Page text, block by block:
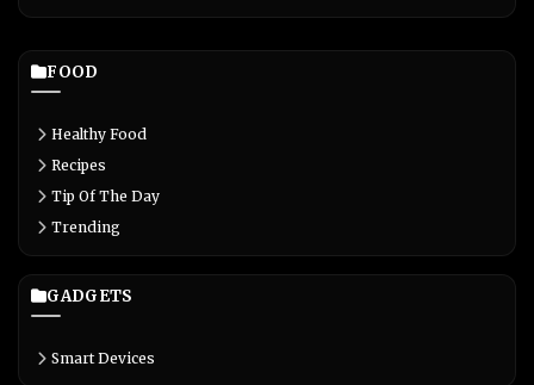
FOOD
Healthy Food
Recipes
Tip Of The Day
Trending
GADGETS
Smart Devices